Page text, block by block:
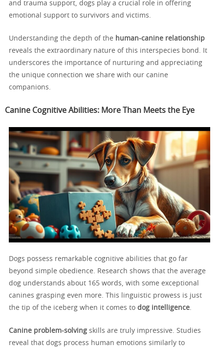
and trauma support, dogs play a crucial role in offering
emotional support to survivors and victims.
Understanding the depth of the human-canine relationship
reveals the extraordinary nature of this interspecies bond. It
underscores the importance of nurturing and appreciating
the unique connection we share with our canine
companions.
Canine Cognitive Abilities: More Than Meets the Eye
Dogs possess remarkable cognitive abilities that go far
beyond simple obedience. Research shows that the average
dog understands about 165 words, with some exceptional
canines grasping even more. This linguistic prowess is just
the tip of the iceberg when it comes to dog intelligence
Canine problem-solving skills are truly impressive. Studies
reveal that dogs process human emotions similarly to